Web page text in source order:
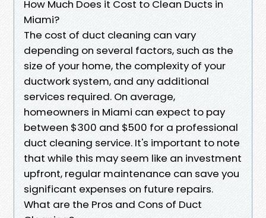
How Much Does it Cost to Clean Ducts in
Miami?
The cost of duct cleaning can vary
depending on several factors, such as the
size of your home, the complexity of your
ductwork system, and any additional
services required. On average,
homeowners in Miami can expect to pay
between $300 and $500 for a professional
duct cleaning service. It's important to note
that while this may seem like an investment
upfront, regular maintenance can save you
significant expenses on future repairs.
What are the Pros and Cons of Duct